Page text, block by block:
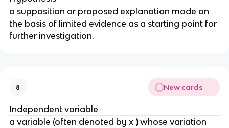
a supposition or proposed explanation made on
the basis of limited evidence as a starting point for
further investigation.
8 New cards
Independent variable
a variable (often denoted by x ) whose variation